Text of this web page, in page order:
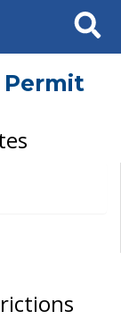
Search
Permit